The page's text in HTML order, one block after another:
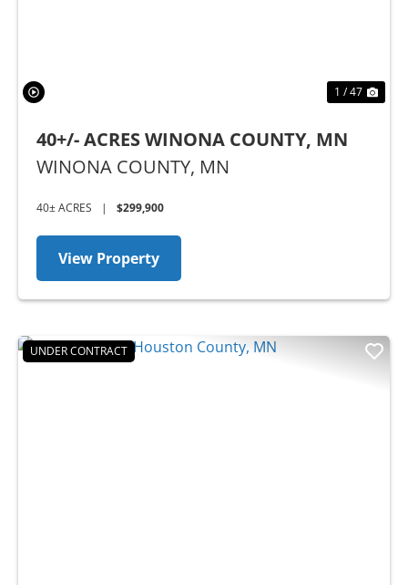
1 / 47
40+/- ACRES WINONA COUNTY, MN
WINONA COUNTY, MN
40± ACRES | $299,900
View Property
UNDER CONTRACT